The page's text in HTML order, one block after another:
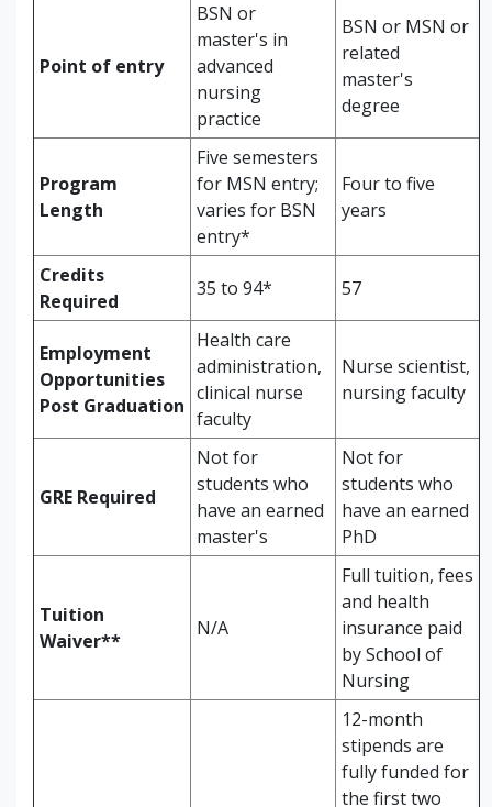
Point of entry
BSN or
master's in
advanced
nursing
practice
BSN or MSN or
related
master's
degree
Program
Length
Five semesters
for MSN entry;
varies for BSN
entry*
Four to five
years
Credits
Required
35 to 94* 57
Employment
Opportunities
Post Graduation
Health care
administration,
clinical nurse
faculty
Nurse scientist,
nursing faculty
GRE Required
Not for
students who
have an earned
master's
Not for
students who
have an earned
PhD
Tuition
Waiver**
N/A
Full tuition, fees
and health
insurance paid
by School of
Nursing
12-month
stipends are
fully funded for
the first two